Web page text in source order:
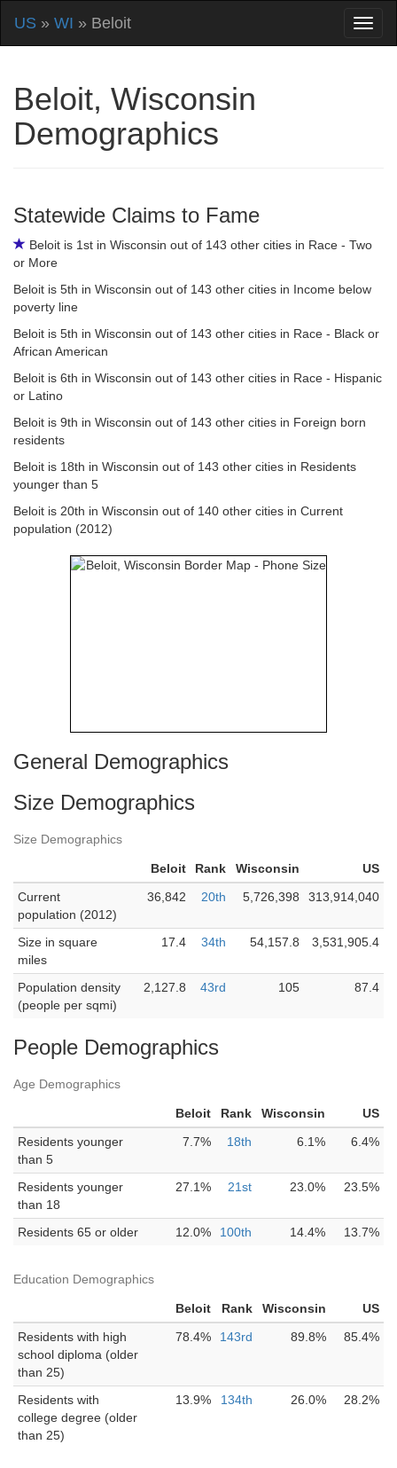
US » WI » Beloit
Beloit, Wisconsin
Demographics
Statewide Claims to Fame
Beloit is 1st in Wisconsin out of 143 other cities in Race - Two
or More
Beloit is 5th in Wisconsin out of 143 other cities in Income below
poverty line
Beloit is 5th in Wisconsin out of 143 other cities in Race - Black or
African American
Beloit is 6th in Wisconsin out of 143 other cities in Race - Hispanic
or Latino
Beloit is 9th in Wisconsin out of 143 other cities in Foreign born
residents
Beloit is 18th in Wisconsin out of 143 other cities in Residents
younger than 5
Beloit is 20th in Wisconsin out of 140 other cities in Current
population (2012)
General Demographics
Size Demographics
Size Demographics
Beloit Rank Wisconsin
US
Current
population (2012)
36,842 20th 5,726,398 313,914,040
Size in square
miles
17.4 34th 54,157.8 3,531,905.4
Population density
(people per sqmi)
2,127.8 43rd 105 87.4
People Demographics
Age Demographics
Beloit Rank Wisconsin
US
Residents younger
than 5
7.7% 18th 6.1% 6.4%
Residents younger
than 18
27.1% 21st 23.0% 23.5%
Residents 65 or older 12.0% 100th 14.4% 13.7%
Education Demographics
Beloit Rank Wisconsin
US
Residents with high
school diploma (older
than 25)
78.4% 143rd 89.8% 85.4%
Residents with
college degree (older
than 25)
13.9% 134th 26.0% 28.2%